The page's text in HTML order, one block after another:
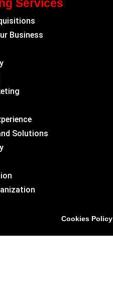
Services
Business
Solutions
Cookies Policy